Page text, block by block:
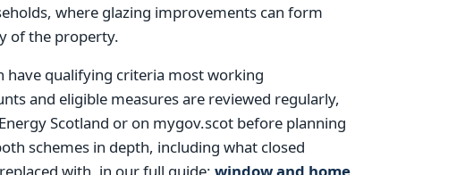
where glazing improvements can form
of the property.
have qualifying criteria most working
and eligible measures are reviewed regularly,
Scotland or on mygov.scot before planning
schemes in depth, including what closed